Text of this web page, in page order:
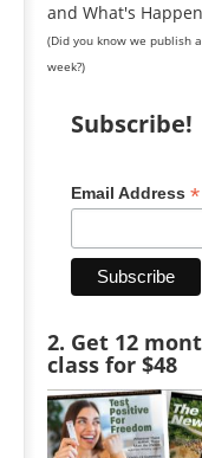
and What's
(Did you know we publish
week?)
Subscribe!
Email Address *
2. Get 12
class for $48